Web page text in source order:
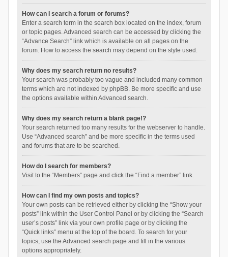
How can I search a forum or forums?
Enter a search term in the search box located on the index, forum
or topic pages. Advanced search can be accessed by clicking the
“Advance Search” link which is available on all pages on the
forum. How to access the search may depend on the style used.
Why does my search return no results?
Your search was probably too vague and included many common
terms which are not indexed by phpBB. Be more specific and use
the options available within Advanced search.
Why does my search return a blank page!?
Your search returned too many results for the webserver to handle.
Use “Advanced search” and be more specific in the terms used
and forums that are to be searched.
How do I search for members?
Visit to the “Members” page and click the “Find a member” link.
How can I find my own posts and topics?
Your own posts can be retrieved either by clicking the “Show your
posts” link within the User Control Panel or by clicking the “Search
user’s posts” link via your own profile page or by clicking the
“Quick links” menu at the top of the board. To search for your
topics, use the Advanced search page and fill in the various
options appropriately.